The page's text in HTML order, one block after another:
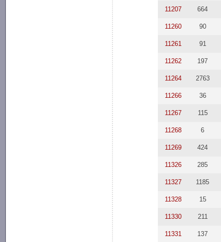
11207 664
11260 90
11261 91
11262 197
11264 2763
11266 36
11267 115
11268 6
11269 424
11326 285
11327 1185
11328 15
11330 211
11331 137